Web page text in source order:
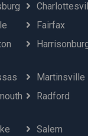
Fairfax
Martinsville
Radford
Salem